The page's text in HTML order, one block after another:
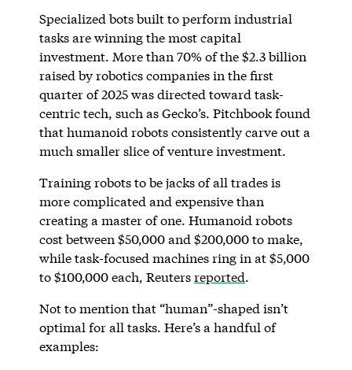
Specialized bots built to perform industrial
tasks are winning the most capital
investment. More than 70% of the $2.3 billion
raised by robotics companies in the first
quarter of 2025 was directed toward task-
centric tech, such as Gecko’s. Pitchbook found
that humanoid robots consistently carve out a
much smaller slice of venture investment.
Training robots to be jacks of all trades is
more complicated and expensive than
creating a master of one. Humanoid robots
cost between $50,000 and $200,000 to make,
while task-focused machines ring in at $5,000
to $100,000 each, Reutersreported.
Not to mention that “human”-shaped isn’t
optimal for all tasks. Here’s a handful of
examples: